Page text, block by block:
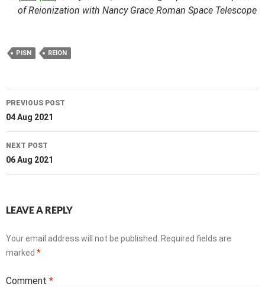
of Reionization with Nancy Grace Roman Space Telescope
PISN REION
Post
navigation
PREVIOUS POST
04 Aug 2021
NEXT POST
06 Aug 2021
LEAVE A REPLY
Your email address will not be published.
Required fields are
marked *
Comment *